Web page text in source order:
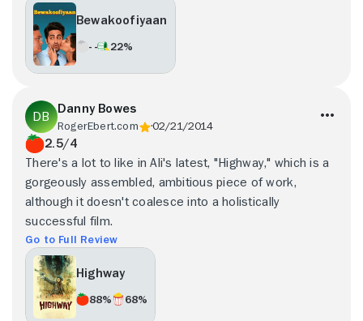
Bewakoofiyaan
- - 22%
Danny Bowes
RogerEbert.com 02/21/2014
2.5/4
There's a lot to like in Ali's latest, "Highway," which is a
gorgeously assembled, ambitious piece of work,
although it doesn't coalesce into a holistically
successful film.
Go to Full Review
Highway
88% 68%